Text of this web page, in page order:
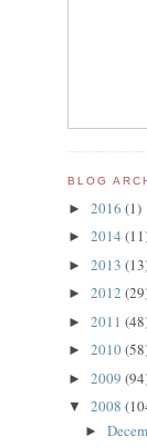
BLOG
► 2016 (1)
► 2014
► 2013
► 2012
► 2011
► 2010
► 2009
▼ 2008
►